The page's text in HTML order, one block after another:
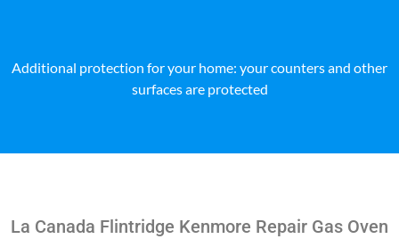
Additional protection for your home: your counters and other
surfaces are protected
La Canada Flintridge Kenmore Repair Gas Oven